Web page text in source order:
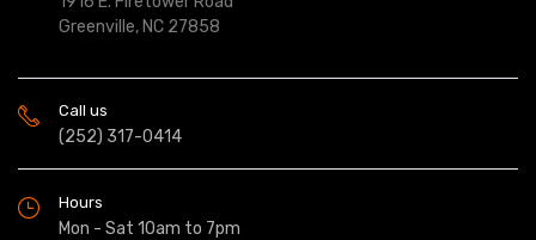
Greenville, NC 27858
Call us
(252) 317-0414
Hours
Mon - Sat 10am to 7pm